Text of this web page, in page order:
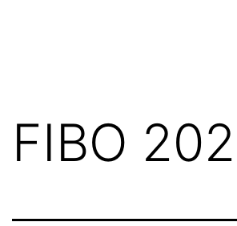
FIBO